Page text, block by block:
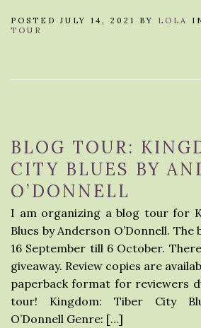
POSTED JULY 14, 2021 BY LOLA
TOUR
BLOG TOUR:
CITY BLUES BY
O’DONNELL
I am organizing a blog tour for
Blues by Anderson O’Donnell.
16 September till 6 October.
giveaway. Review copies are
paperback format for reviewers
tour! Kingdom: Tiber City
O’Donnell Genre: […]